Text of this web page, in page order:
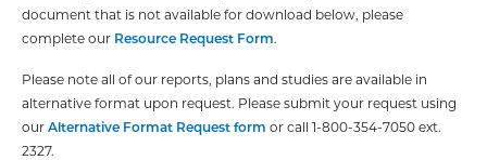
document that is not available for download below, please
complete our Resource Request Form.
Please note all of our reports, plans and studies are available in
alternative format upon request. Please submit your request using
ourAlternative Format Request form or call 1-800-354-7050 ext.
2327.